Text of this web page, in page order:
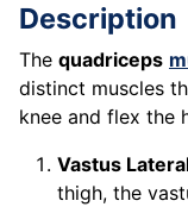
Description
The quadriceps
distinct muscles
knee and flex the
Vastus
thigh, the